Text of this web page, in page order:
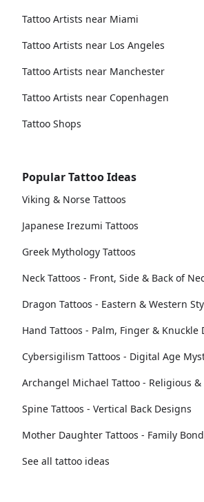
Tattoo Artists near Miami
Tattoo Artists near Los Angeles
Tattoo Artists near Manchester
Tattoo Artists near Copenhagen
Tattoo Shops
Popular Tattoo Ideas
Viking & Norse Tattoos
Japanese Irezumi Tattoos
Greek Mythology Tattoos
Neck Tattoos - Front, Side & Back of
Dragon Tattoos - Eastern & Western
Hand Tattoos - Palm, Finger & Knuckle
Cybersigilism Tattoos - Digital Age
Archangel Michael Tattoo - Religious
Spine Tattoos - Vertical Back Designs
Mother Daughter Tattoos - Family
See all tattoo ideas